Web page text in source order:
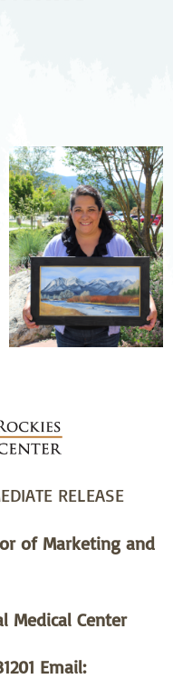
RELEASE
of Marketing and
Medical Center
Email: